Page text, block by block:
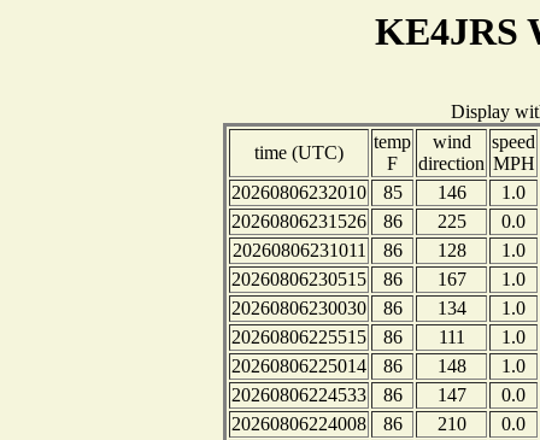
KE4JRS
Display
time (UTC)
temp
F
wind
direction
speed
MPH
20260806232010
85 146
1.0
20260806231526
86 225
0.0
20260806231011
86 128
1.0
20260806230515
86 167
1.0
20260806230030
86 134
1.0
20260806225515
86 111
1.0
20260806225014
86 148
1.0
20260806224533
86 147
0.0
20260806224008
86 210
0.0